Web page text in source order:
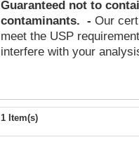
Guaranteed not to
contaminants. - Our
meet the USP
interfere with your
1 Item(s)